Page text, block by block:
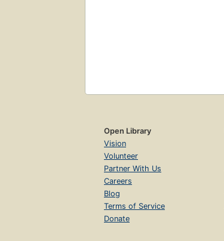
Open Library
Vision
Volunteer
Partner With Us
Careers
Blog
Terms of Service
Donate